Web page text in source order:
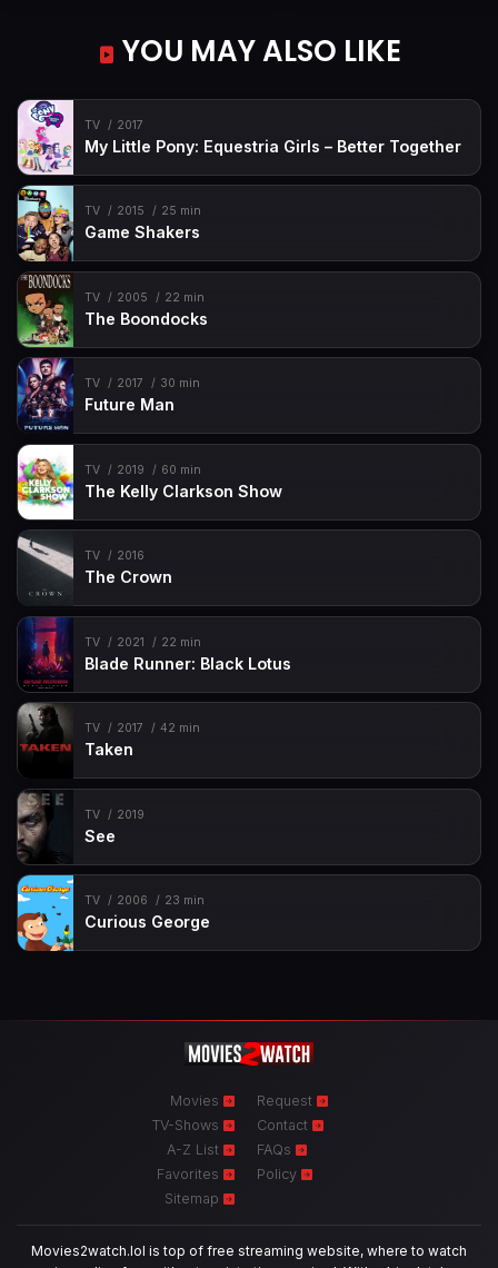
YOU MAY ALSO LIKE
TV 2017
My Little Pony: Equestria Girls – Better Together
TV 2015 25 min
Game Shakers
TV 2005 22 min
The Boondocks
TV 2017 30 min
Future Man
TV 2019 60 min
The Kelly Clarkson Show
TV 2016
The Crown
TV 2021 22 min
Blade Runner: Black Lotus
TV 2017 42 min
Taken
TV 2019
See
TV 2006 23 min
Curious George
Movies
TV-Shows
A-Z List
Favorites
Sitemap
Request
Contact
FAQs
Policy
Movies2watch.lol is top of free streaming website, where to watch